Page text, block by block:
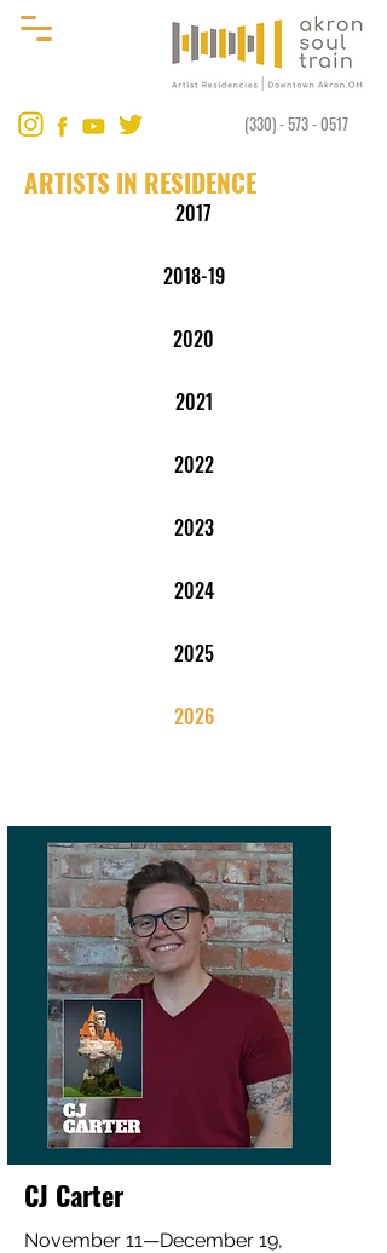
(330) - 573 - 0517
ARTISTS IN RESIDENCE
2017
2018-19
2020
2021
2022
2023
2024
2025
2026
CJ Carter
November 11—December 19,